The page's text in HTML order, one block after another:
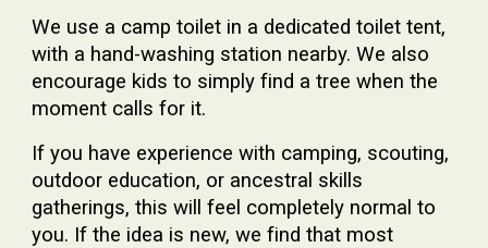
We use a camp toilet in a dedicated toilet tent,
with a hand-washing station nearby. We also
encourage kids to simply find a tree when the
moment calls for it.
If you have experience with camping, scouting,
outdoor education, or ancestral skills
gatherings, this will feel completely normal to
you. If the idea is new, we find that most